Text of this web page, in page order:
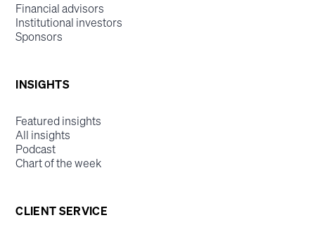
Financial advisors
Institutional investors
Sponsors
INSIGHTS
Featured insights
All insights
Podcast
Chart of the week
CLIENT SERVICE